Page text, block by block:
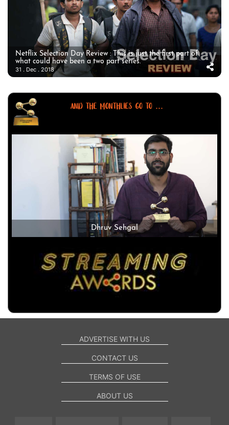
Netflix Selection Day Review : This is just the first part of
what could have been a two part series.
31 . Dec . 2018
AND THE MONTHLIES GO TO ...
Dhruv Sehgal
ADVERTISE WITH US
CONTACT US
TERMS OF USE
ABOUT US